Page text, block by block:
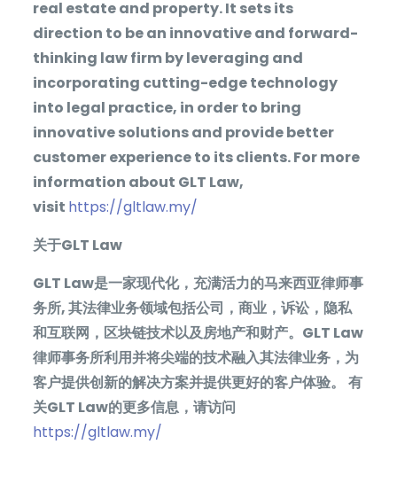
real estate and property. It sets its
direction to be an innovative and forward-
thinking law firm by leveraging and
incorporating cutting-edge technology
into legal practice, in order to bring
innovative solutions and provide better
customer experience to its clients. For more
information about GLT Law,
visit https://gltlaw.my/
关于GLT Law
GLT Law是一家现代化，充满活力的马来西亚律师事
务所,其法律业务领域包括公司，商业，诉讼，隐私
和互联网，区块链技术以及房地产和财产。 GLT Law
律师事务所利用并将尖端的技术融入其法律业务，为
客户提供创新的解决方案并提供更好的客户体验。
有
关GLT Law的更多信息，请访问
https://gltlaw.my/